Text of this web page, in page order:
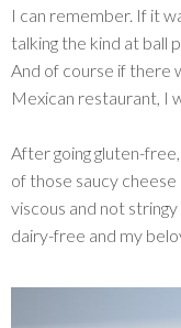
I can remember. If it
talking the kind at ball
And of course if there
Mexican restaurant, I
After going gluten-
of those saucy
viscous and not
dairy-free and my